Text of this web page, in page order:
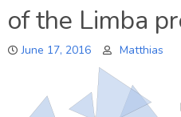
of the Limba
June 17, 2016 Matthias